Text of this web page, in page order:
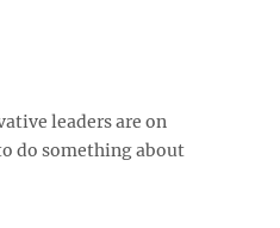
leaders are on
do something about